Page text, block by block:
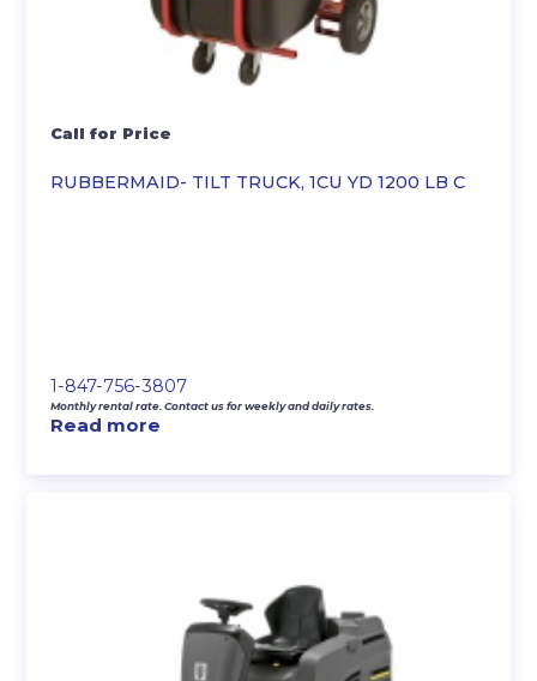
RUBBERMAID- TILT TRUCK, 1CU YD 1200 LB C
Call for Price
1-847-756-3807
Monthly rental rate. Contact us for weekly and daily rates.
Read more